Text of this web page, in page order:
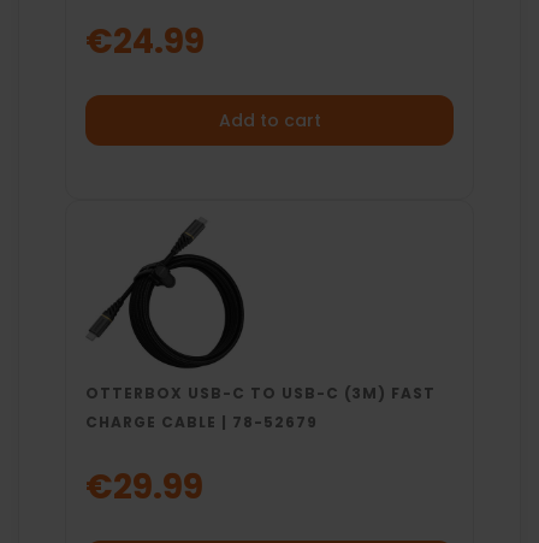
€24.99
Add to cart
OTTERBOX USB-C TO USB-C (3M) FAST
CHARGE CABLE | 78-52679
€29.99